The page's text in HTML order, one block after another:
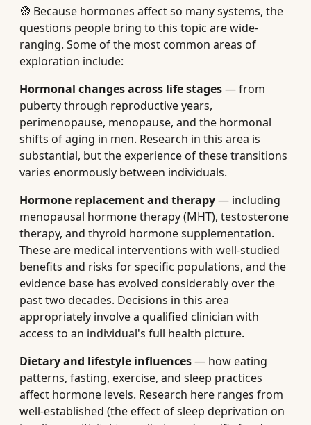
🧭 Because hormones affect so many systems, the
questions people bring to this topic are wide-
ranging. Some of the most common areas of
exploration include:
Hormonal changes across life stages— from
puberty through reproductive years,
perimenopause, menopause, and the hormonal
shifts of aging in men. Research in this area is
substantial, but the experience of these transitions
varies enormously between individuals.
Hormone replacement and therapy— including
menopausal hormone therapy (MHT), testosterone
therapy, and thyroid hormone supplementation.
These are medical interventions with well-studied
benefits and risks for specific populations, and the
evidence base has evolved considerably over the
past two decades. Decisions in this area
appropriately involve a qualified clinician with
access to an individual's full health picture.
Dietary and lifestyle influences— how eating
patterns, fasting, exercise, and sleep practices
affect hormone levels. Research here ranges from
well-established (the effect of sleep deprivation on